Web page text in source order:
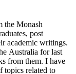
the Monash
post
academic writings.
Australia for last
from them. I have
topics related to